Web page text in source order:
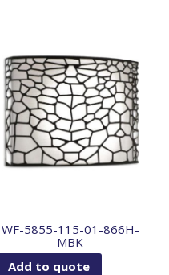
WF-5855-115-01-866H-
MBK
Add to quote